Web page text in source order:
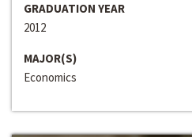
GRADUATION YEAR
2012
MAJOR(S)
Economics